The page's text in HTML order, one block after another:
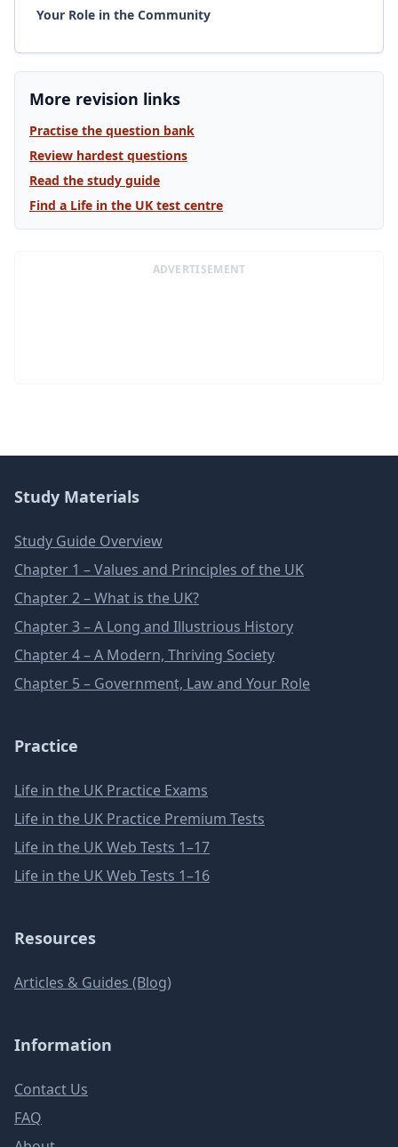
Your Role in the Community
More revision links
Practise the question bank
Review hardest questions
Read the study guide
Find a Life in the UK test centre
ADVERTISEMENT
Study Materials
Study Guide Overview
Chapter 1 – Values and Principles of the UK
Chapter 2 – What is the UK?
Chapter 3 – A Long and Illustrious History
Chapter 4 – A Modern, Thriving Society
Chapter 5 – Government, Law and Your Role
Practice
Life in the UK Practice Exams
Life in the UK Practice Premium Tests
Life in the UK Web Tests 1–17
Life in the UK Web Tests 1–16
Resources
Articles & Guides (Blog)
Information
Contact Us
FAQ